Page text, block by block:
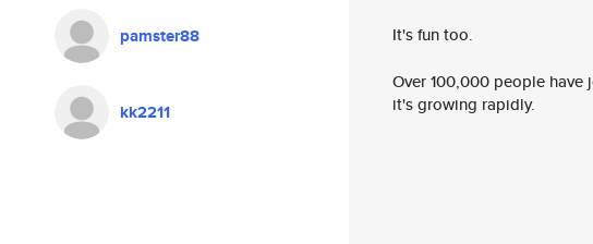
pamster88
kk2211
It's fun too.
Over 100,000 people
it's growing rapidly.